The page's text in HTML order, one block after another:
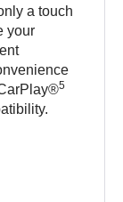
a touch
your
5